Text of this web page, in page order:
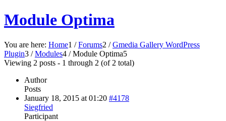
Module Optima
You are here: Home1 / Forums2 / Gmedia Gallery WordPress
Plugin3 / Modules4 / Module Optima5
Viewing 2 posts - 1 through 2 (of 2 total)
Author
Posts
January 18, 2015 at 01:20 #4178
Siegfried
Participant